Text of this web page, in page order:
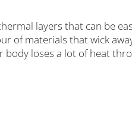
layers that can be
of materials that wick
loses a lot of heat